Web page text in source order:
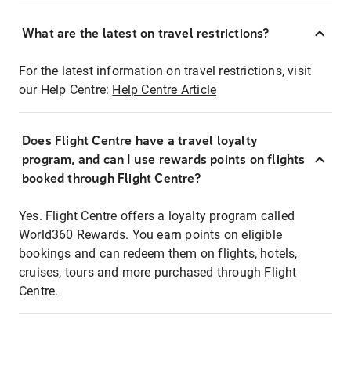
What are the latest on travel restrictions?
For the latest information on travel restrictions, visit
our Help Centre: Help Centre Article
Does Flight Centre have a travel loyalty
program, and can I use rewards points on flights
booked through Flight Centre?
Yes. Flight Centre offers a loyalty program called
World360 Rewards. You earn points on eligible
bookings and can redeem them on flights, hotels,
cruises, tours and more purchased through Flight
Centre.